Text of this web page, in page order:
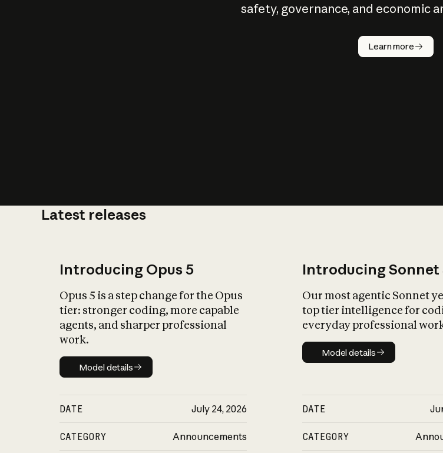
safety, governance, and economic
Learn more
Latest releases
Introducing Opus 5
Opus 5 is a step change for the Opus
tier: stronger coding, more capable
agents, and sharper professional
work.
Model details
Model details
DATE July 24, 2026
CATEGORY Announcements
Introducing Sonnet
Our most agentic Sonnet
top tier intelligence for
everyday professional
Model details
Model details
DATE
CATEGORY